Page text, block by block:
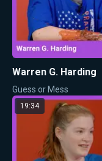
Warren G. Harding
Guess or Mess
19:34